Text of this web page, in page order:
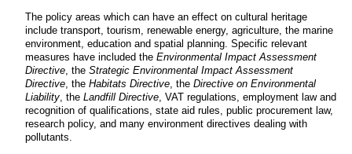
The policy areas which can have an effect on cultural heritage
include transport, tourism, renewable energy, agriculture, the marine
environment, education and spatial planning. Specific relevant
measures have included the Environmental Impact Assessment
Directive, the Strategic Environmental Impact Assessment
Directive, the Habitats Directive, the Directive on Environmental
Liability, the Landfill Directive, VAT regulations, employment law and
recognition of qualifications, state aid rules, public procurement law,
research policy, and many environment directives dealing with
pollutants.